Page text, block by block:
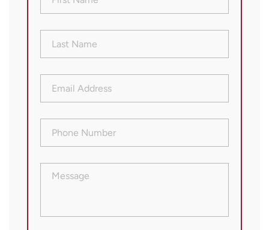
Name(Required)
Last
Name(Required)
Email
Address(Required)
Phone
Number(Required)
Message